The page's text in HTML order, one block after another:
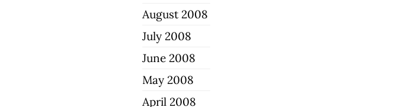
August 2008
July 2008
June 2008
May 2008
April 2008